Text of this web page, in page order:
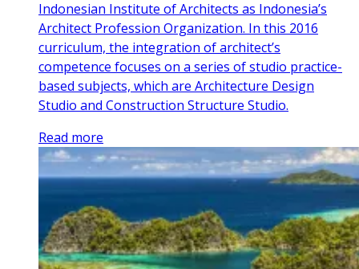
Indonesian Institute of Architects as Indonesia’s
Architect Profession Organization. In this 2016
curriculum, the integration of architect’s
competence focuses on a series of studio practice-
based subjects, which are Architecture Design
Studio and Construction Structure Studio.
Read more